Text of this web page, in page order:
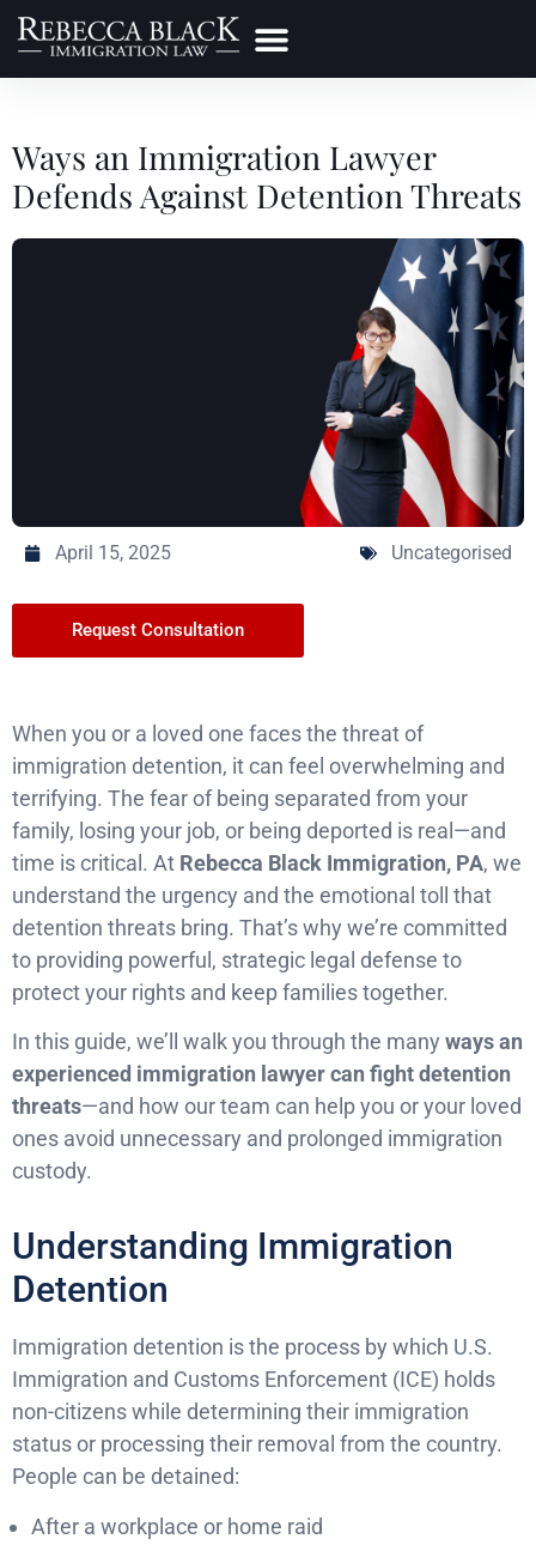
Ways an Immigration Lawyer
Defends Against Detention Threats
April 15, 2025 Uncategorised
Request Consultation
When you or a loved one faces the threat of
immigration detention, it can feel overwhelming and
terrifying. The fear of being separated from your
family, losing your job, or being deported is real—and
time is critical. At Rebecca Black Immigration, PA, we
understand the urgency and the emotional toll that
detention threats bring. That’s why we’re committed
to providing powerful, strategic legal defense to
protect your rights and keep families together.
In this guide, we’ll walk you through the many ways an
experienced immigration lawyer can fight detention
threats—and how our team can help you or your loved
ones avoid unnecessary and prolonged immigration
custody.
Understanding Immigration
Detention
Immigration detention is the process by which U.S.
Immigration and Customs Enforcement (ICE) holds
non-citizens while determining their immigration
status or processing their removal from the country.
People can be detained:
After a workplace or home raid